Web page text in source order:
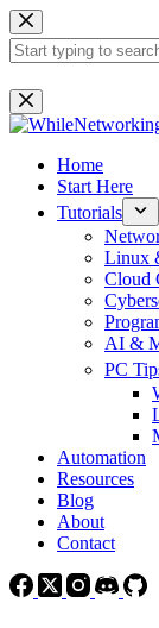
Skip
to
content
No
results
Home
Start Here
Tutorials
Linux
Cloud
AI &
PC
Automation
Resources
Blog
About
Contact